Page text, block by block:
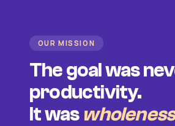
OUR MISSION
The goal was
productivity.
It was wholeness